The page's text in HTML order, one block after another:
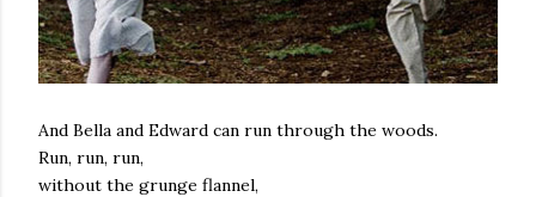
And Bella and Edward can run through the woods.
Run, run, run,
without the grunge flannel,